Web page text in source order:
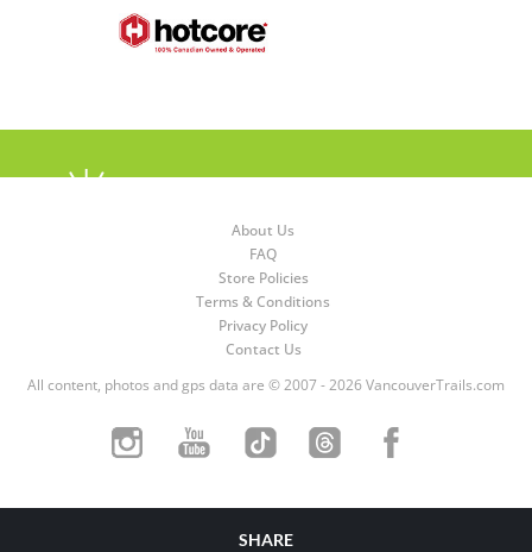
About Us
FAQ
Store Policies
Terms & Conditions
Privacy Policy
Contact Us
All content, photos and gps data are © 2007 - 2026 VancouverTrails.com
SHARE